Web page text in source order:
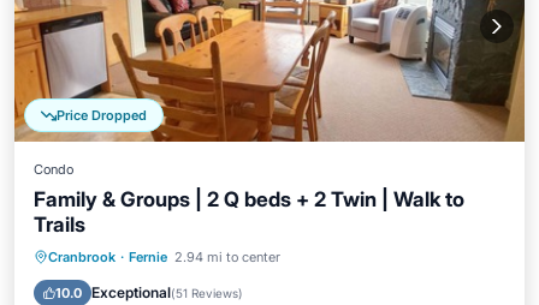
Price Dropped
Condo
Family & Groups | 2 Q beds + 2 Twin | Walk to
Trails
Cranbrook · Fernie 2.94 mi to center
10.0 Exceptional(51 Reviews)
Hot Tub Parking
Balcony/Terrace